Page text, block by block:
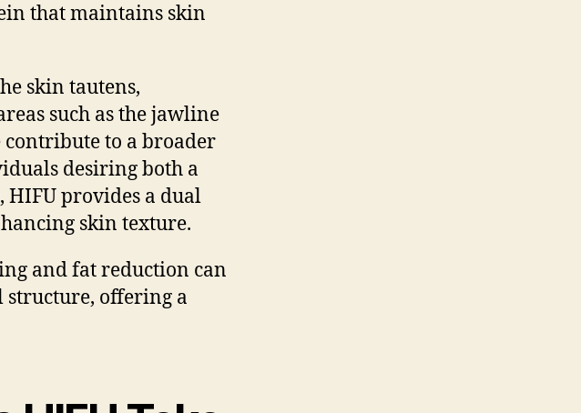
that maintains skin
skin tautens,
such as the jawline
contribute to a broader
desiring both a
provides a dual
skin texture.
and fat reduction can
offering a